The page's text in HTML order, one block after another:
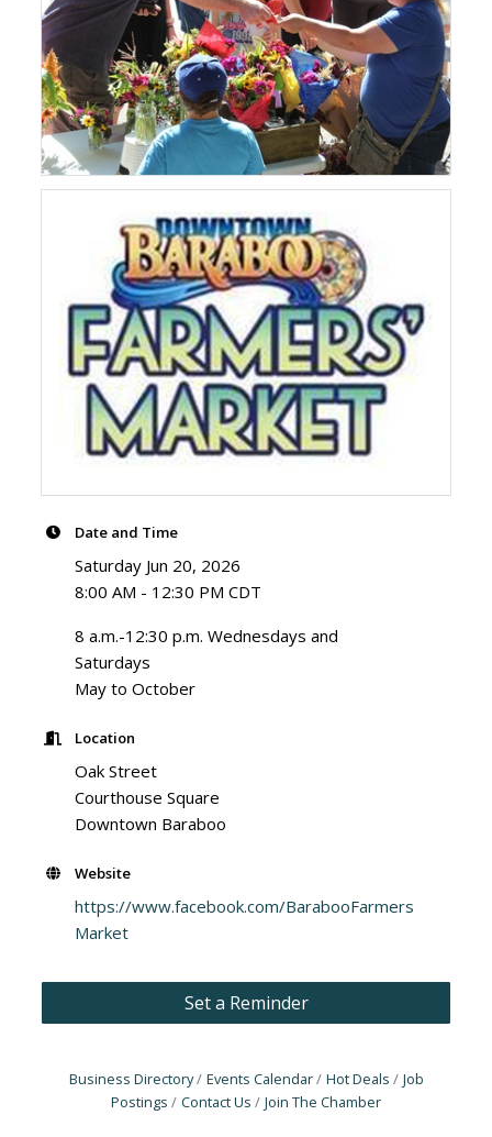
Date and Time
Saturday Jun 20, 2026
8:00 AM - 12:30 PM CDT
8 a.m.-12:30 p.m. Wednesdays and
Saturdays
May to October
Location
Oak Street
Courthouse Square
Downtown Baraboo
Website
https://www.facebook.com/BarabooFarmers
Market
Set a Reminder
Business Directory Events Calendar Hot Deals
Job
Postings
Contact Us Join The Chamber